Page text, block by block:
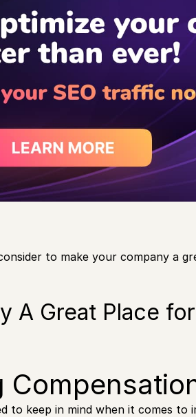
to make your company a
A Great Place
to keep in mind when it comes to